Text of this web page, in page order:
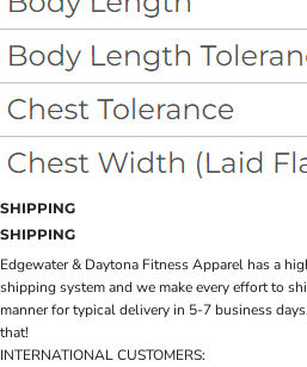
SHIPPING
SHIPPING
Edgewater & Daytona Fitness Apparel has a
shipping system and we make every effort to
manner for typical delivery in 5-7 business
that!
INTERNATIONAL CUSTOMERS: